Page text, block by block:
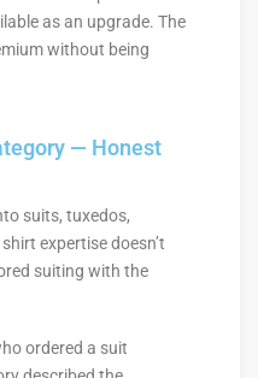
as an upgrade. The
without being
— Honest
suits, tuxedos,
expertise doesn’t
suiting with the
ordered a suit